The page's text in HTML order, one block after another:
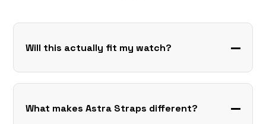
Will this actually fit my watch?
What makes Astra Straps different?